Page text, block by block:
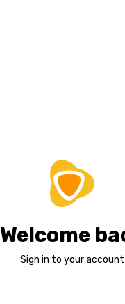
Welcome
Sign in to your account